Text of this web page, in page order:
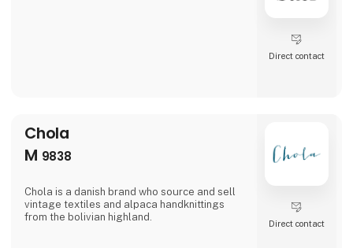
Direct contact
Chola
M 9838
Chola is a danish brand who source and sell
vintage textiles and alpaca handknittings
from the bolivian highland.
Direct contact